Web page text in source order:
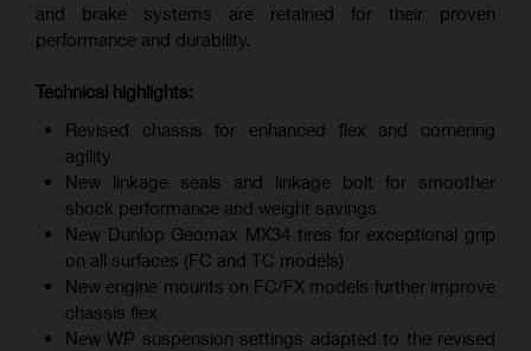
and brake systems are retained for their proven
performance and durability.
Technical highlights:
Revised chassis for enhanced flex and cornering
agility
New linkage seals and linkage bolt for smoother
shock performance and weight savings
New Dunlop Geomax MX34 tires for exceptional grip
on all surfaces (FC and TC models)
New engine mounts on FC/FX models further improve
chassis flex
New WP suspension settings adapted to the revised